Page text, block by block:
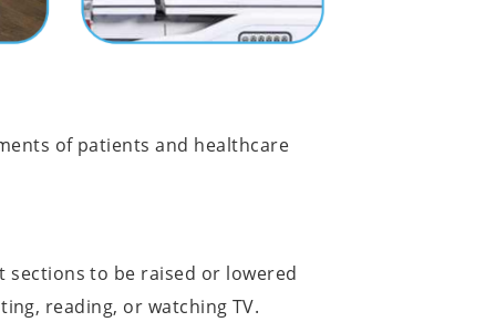
of patients and healthcare
sections to be raised or lowered
reading, or watching TV.